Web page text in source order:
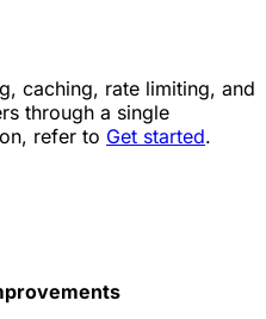
caching, rate limiting, and
through a single
refer to Get started.